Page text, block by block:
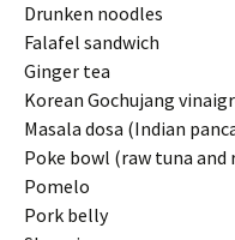
Drunken noodles
Falafel sandwich
Ginger tea
Korean Gochujang
Masala dosa (Indian
Poke bowl (raw tuna and
Pomelo
Pork belly